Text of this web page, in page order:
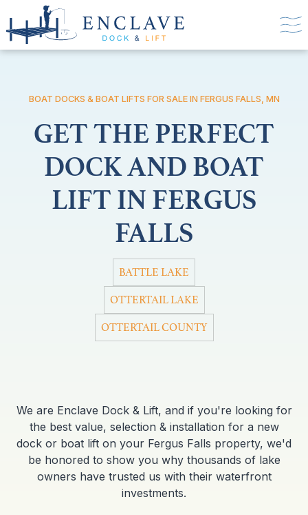
BOAT DOCKS & BOAT LIFTS FOR SALE IN FERGUS FALLS, MN
GET THE PERFECT
DOCK AND BOAT
LIFT IN FERGUS
FALLS
BATTLE LAKE
OTTERTAIL LAKE
OTTERTAIL COUNTY
We are Enclave Dock & Lift, and if you're looking for
the best value, selection & installation for a new
dock or boat lift on your Fergus Falls property, we'd
be honored to show you why thousands of lake
owners have trusted us with their waterfront
investments.